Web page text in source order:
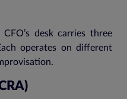
desk carries three
operates on different